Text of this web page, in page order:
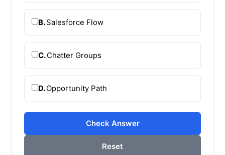
B.Salesforce Flow
C.Chatter Groups
D.Opportunity Path
Check Answer
Reset